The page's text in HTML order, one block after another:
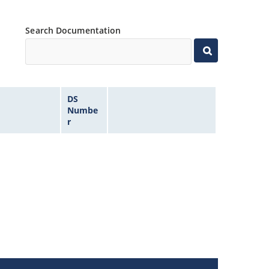
Search Documentation
DS
Numbe
r